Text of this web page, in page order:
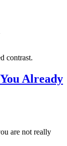
contrast.
Already
are not really